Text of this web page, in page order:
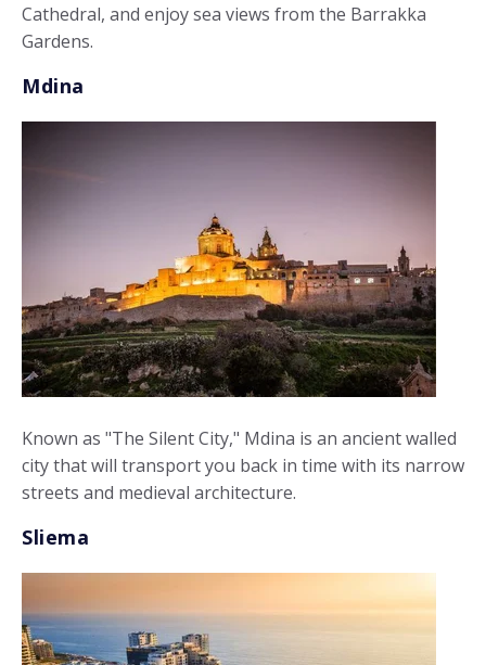
Cathedral, and enjoy sea views from the Barrakka
Gardens.
Mdina
Known as "The Silent City," Mdina is an ancient walled
city that will transport you back in time with its narrow
streets and medieval architecture.
Sliema